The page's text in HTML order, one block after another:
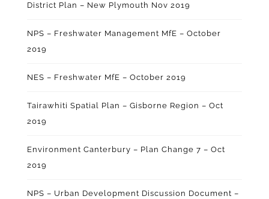
District Plan – New Plymouth Nov 2019
NPS – Freshwater Management MfE – October
2019
NES – Freshwater MfE – October 2019
Tairawhiti Spatial Plan – Gisborne Region – Oct
2019
Environment Canterbury – Plan Change 7 – Oct
2019
NPS – Urban Development Discussion Document –